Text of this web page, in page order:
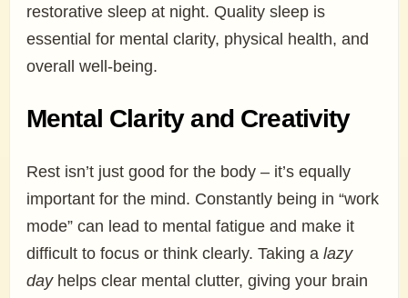
restorative sleep at night. Quality sleep is
essential for mental clarity, physical health, and
overall well-being.
Mental Clarity and Creativity
Rest isn’t just good for the body – it’s equally
important for the mind. Constantly being in “work
mode” can lead to mental fatigue and make it
difficult to focus or think clearly. Taking a lazy
dayhelps clear mental clutter, giving your brain